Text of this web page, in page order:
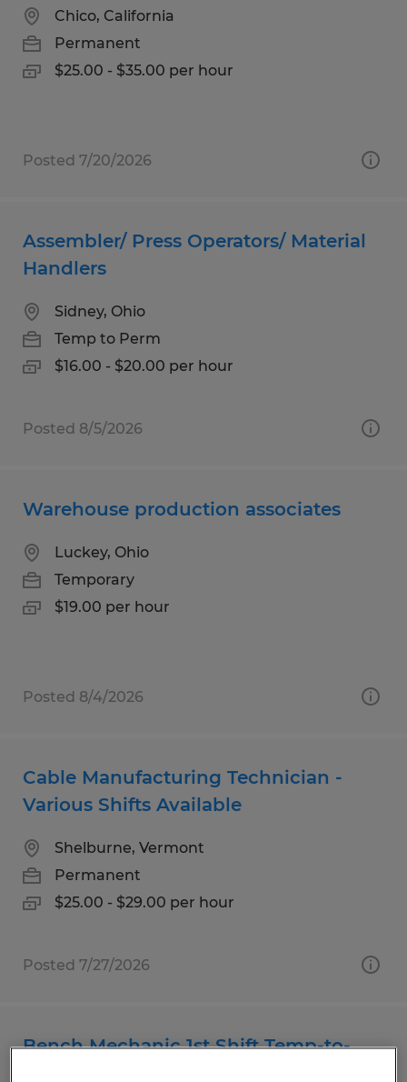
Chico, California
Permanent
$25.00 - $35.00 per hour
Posted 7/20/2026
Assembler/ Press Operators/ Material
Handlers
Sidney, Ohio
Temp to Perm
$16.00 - $20.00 per hour
Posted 8/5/2026
Warehouse production associates
Luckey, Ohio
Temporary
$19.00 per hour
Posted 8/4/2026
Cable Manufacturing Technician -
Various Shifts Available
Shelburne, Vermont
Permanent
$25.00 - $29.00 per hour
Posted 7/27/2026
Bench Mechanic 1st Shift Temp-to-